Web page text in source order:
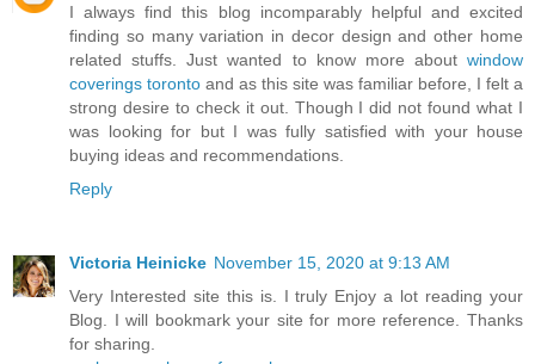
I always find this blog incomparably helpful and excited
finding so many variation in decor design and other home
related stuffs. Just wanted to know more about window
coverings toronto and as this site was familiar before, I felt a
strong desire to check it out. Though I did not found what I
was looking for but I was fully satisfied with your house
buying ideas and recommendations.
Reply
Victoria Heinicke November 15, 2020 at 9:13 AM
Very Interested site this is. I truly Enjoy a lot reading your
Blog. I will bookmark your site for more reference. Thanks
for sharing.